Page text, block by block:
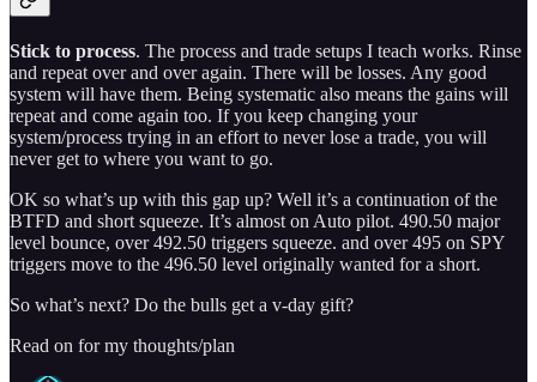
Stick to process. The process and trade setups I teach works. Rinse
and repeat over and over again. There will be losses. Any good
system will have them. Being systematic also means the gains will
repeat and come again too. If you keep changing your
system/process trying in an effort to never lose a trade, you will
never get to where you want to go.
OK so what’s up with this gap up? Well it’s a continuation of the
BTFD and short squeeze. It’s almost on Auto pilot. 490.50 major
level bounce, over 492.50 triggers squeeze. and over 495 on SPY
triggers move to the 496.50 level originally wanted for a short.
So what’s next? Do the bulls get a v-day gift?
Read on for my thoughts/plan